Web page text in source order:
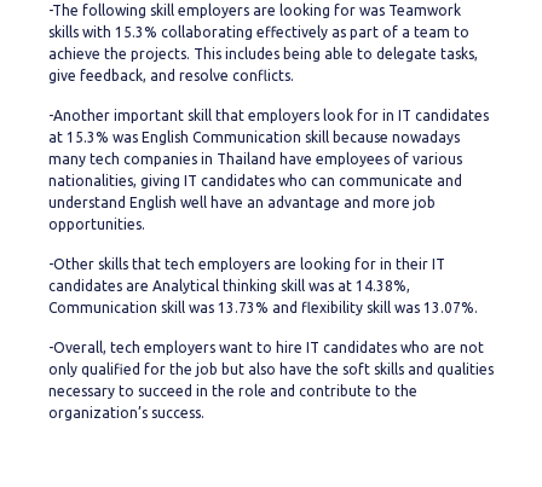
-The following skill employers are looking for was Teamwork
skills with 15.3% collaborating effectively as part of a team to
achieve the projects. This includes being able to delegate tasks,
give feedback, and resolve conflicts.
-Another important skill that employers look for in IT candidates
at 15.3% was English Communication skill because nowadays
many tech companies in Thailand have employees of various
nationalities, giving IT candidates who can communicate and
understand English well have an advantage and more job
opportunities.
-Other skills that tech employers are looking for in their IT
candidates are Analytical thinking skill was at 14.38%,
Communication skill was 13.73% and flexibility skill was 13.07%.
-Overall, tech employers want to hire IT candidates who are not
only qualified for the job but also have the soft skills and qualities
necessary to succeed in the role and contribute to the
organization’s success.